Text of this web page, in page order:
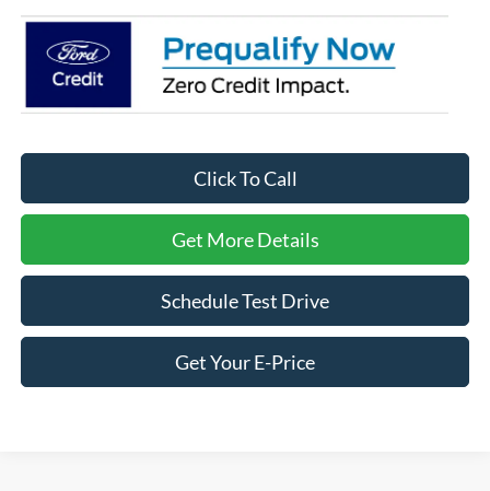
Click To Call
Get More Details
Schedule Test Drive
Get Your E-Price